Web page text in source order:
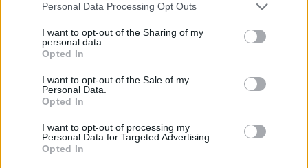
Personal Data Processing Opt Outs
I want to opt-out of the Sharing of my
personal data.
Opted In
I want to opt-out of the Sale of my
Personal Data.
Opted In
I want to opt-out of processing my
Personal Data for Targeted Advertising.
Opted In
would restart’ after by-election – report
Illegal working arrests more than double under
Labour
Clacton residents shout ‘Binface’ at Farage as he
campaigns
paperwork blunder